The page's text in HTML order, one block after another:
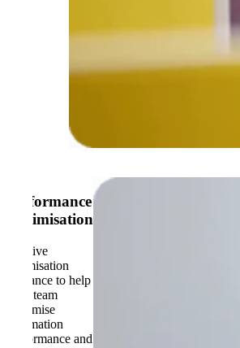
Performance
Optimisation
Receive
optimisation
guidance to help
your team
maximise
automation
performance and